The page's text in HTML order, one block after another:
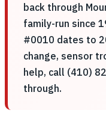
back through
family-run since
#0010 dates to
change, sensor
help, call (410)
through.